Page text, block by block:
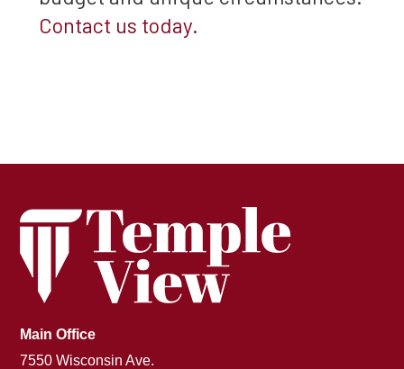
Contact us today.
Main Office
7550 Wisconsin Ave.